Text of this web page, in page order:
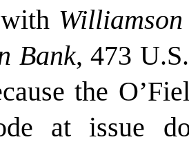
Bank, 473
the
at issue